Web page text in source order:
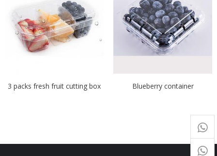
3 packs fresh fruit cutting box Blueberry container
+65
+86-